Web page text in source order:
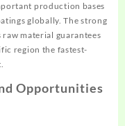
production bases
globally. The strong
material guarantees
region the fastest-
Opportunities